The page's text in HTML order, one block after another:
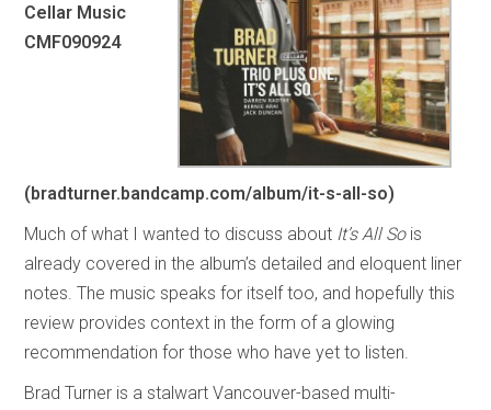
Cellar Music
CMF090924
(bradturner.bandcamp.com/album/it-s-all-so)
Much of what I wanted to discuss about It’s All So is
already covered in the album’s detailed and eloquent liner
notes. The music speaks for itself too, and hopefully this
review provides context in the form of a glowing
recommendation for those who have yet to listen.
Brad Turner is a stalwart Vancouver-based multi-